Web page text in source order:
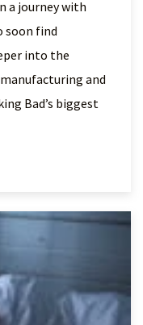
a journey with
soon find
into the
and
Bad’s biggest